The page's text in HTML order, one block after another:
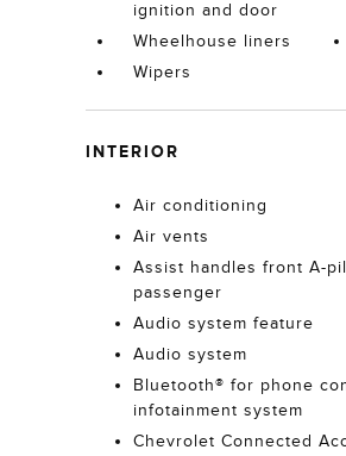
ignition and door
Wheelhouse liners
Wipers
INTERIOR
Air conditioning
Air vents
Assist handles front A-
passenger
Audio system feature
Audio system
Bluetooth® for phone
infotainment system
Chevrolet Connected